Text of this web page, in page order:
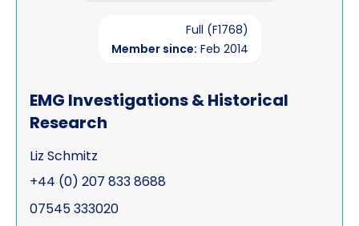
Full (F1768)
Member since: Feb 2014
EMG Investigations & Historical
Research
Liz Schmitz
+44 (0) 207 833 8688
07545 333020